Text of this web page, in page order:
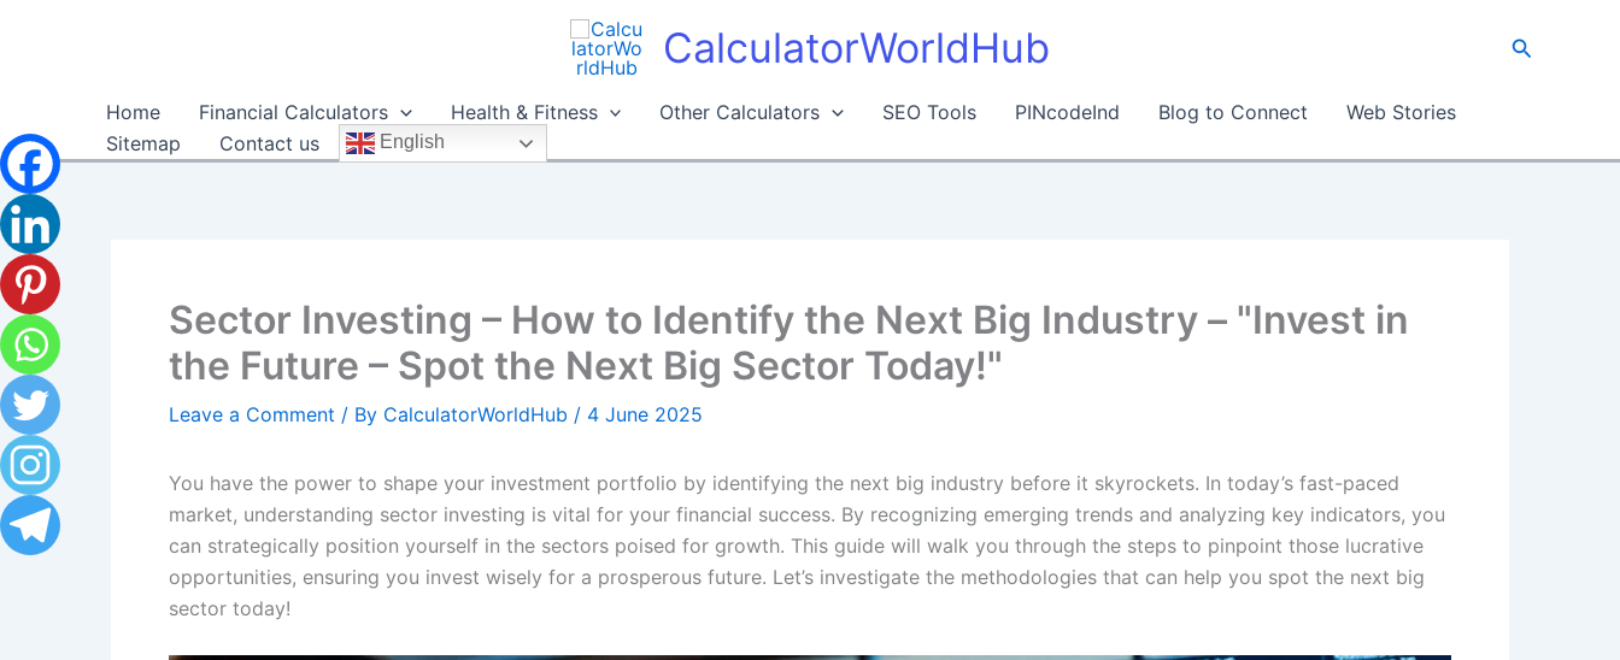
CalculatorWorldHub Search
Home Financial Calculators Health & Fitness Other Calculators SEO Tools PINcodeInd Blog to Connect
Web Stories
Sitemap
Contact us English
Sector Investing – How to Identify the Next Big Industry – "Invest in
the Future – Spot the Next Big Sector Today!"
Leave a Comment / By CalculatorWorldHub / 4 June 2025
You have the power to shape your investment portfolio by identifying the next big industry before it skyrockets. In today’s fast-paced
market, understanding sector investing is vital for your financial success. By recognizing emerging trends and analyzing key indicators, you
can strategically position yourself in the sectors poised for growth. This guide will walk you through the steps to pinpoint those lucrative
opportunities, ensuring you invest wisely for a prosperous future. Let’s investigate the methodologies that can help you spot the next big
sector today!